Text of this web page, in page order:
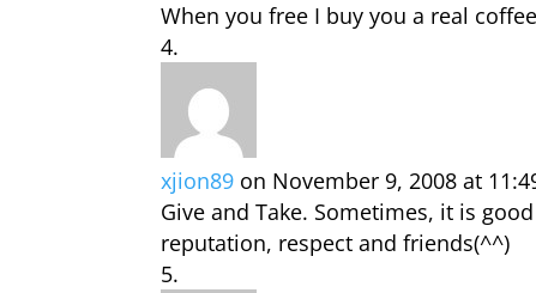
When you free I buy you a real
xjion89 on November 9, 2008 at
Give and Take. Sometimes, it is
reputation, respect and friends(^^)